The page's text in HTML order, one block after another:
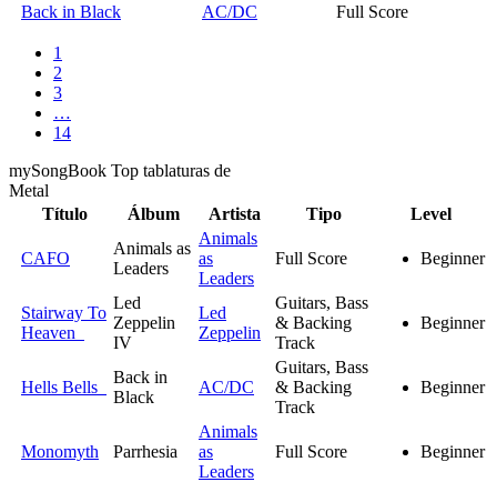
Back in Black
AC/DC Full Score
1
2
3
…
14
mySongBook Top tablaturas de
Metal
Título
Álbum Artista Tipo Level
CAFO
Animals as
Leaders
Animals
as
Leaders
Full Score Beginner
Stairway To
Heaven
Led
Zeppelin
IV
Led
Zeppelin
Guitars, Bass
& Backing
Track
Beginner
Hells Bells
Back in
Black
AC/DC
Guitars, Bass
& Backing
Track
Beginner
Monomyth Parrhesia
Animals
as
Leaders
Full Score Beginner